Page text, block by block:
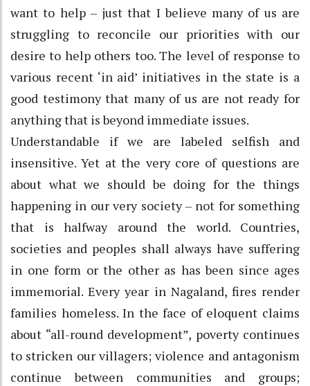
want to help – just that I believe many of us are
struggling to reconcile our priorities with our
desire to help others too. The level of response to
various recent ‘in aid’ initiatives in the state is a
good testimony that many of us are not ready for
anything that is beyond immediate issues.
Understandable if we are labeled selfish and
insensitive. Yet at the very core of questions are
about what we should be doing for the things
happening in our very society – not for something
that is halfway around the world. Countries,
societies and peoples shall always have suffering
in one form or the other as has been since ages
immemorial. Every year in Nagaland, fires render
families homeless. In the face of eloquent claims
about “all-round development”, poverty continues
to stricken our villagers; violence and antagonism
continue between communities and groups;